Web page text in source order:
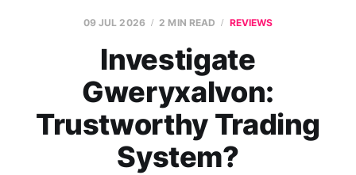
09 JUL 2026 2 MIN READ REVIEWS
Investigate
Gweryxalvon:
Trustworthy Trading
System?